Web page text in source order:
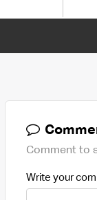
Comment to
Write your